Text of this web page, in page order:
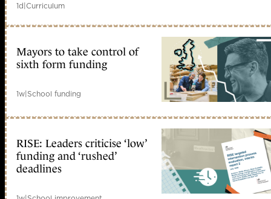
1d|Curriculum
Mayors to take control of
sixth form funding
1w|School funding
RISE: Leaders criticise ‘low’
funding and ‘rushed’
deadlines